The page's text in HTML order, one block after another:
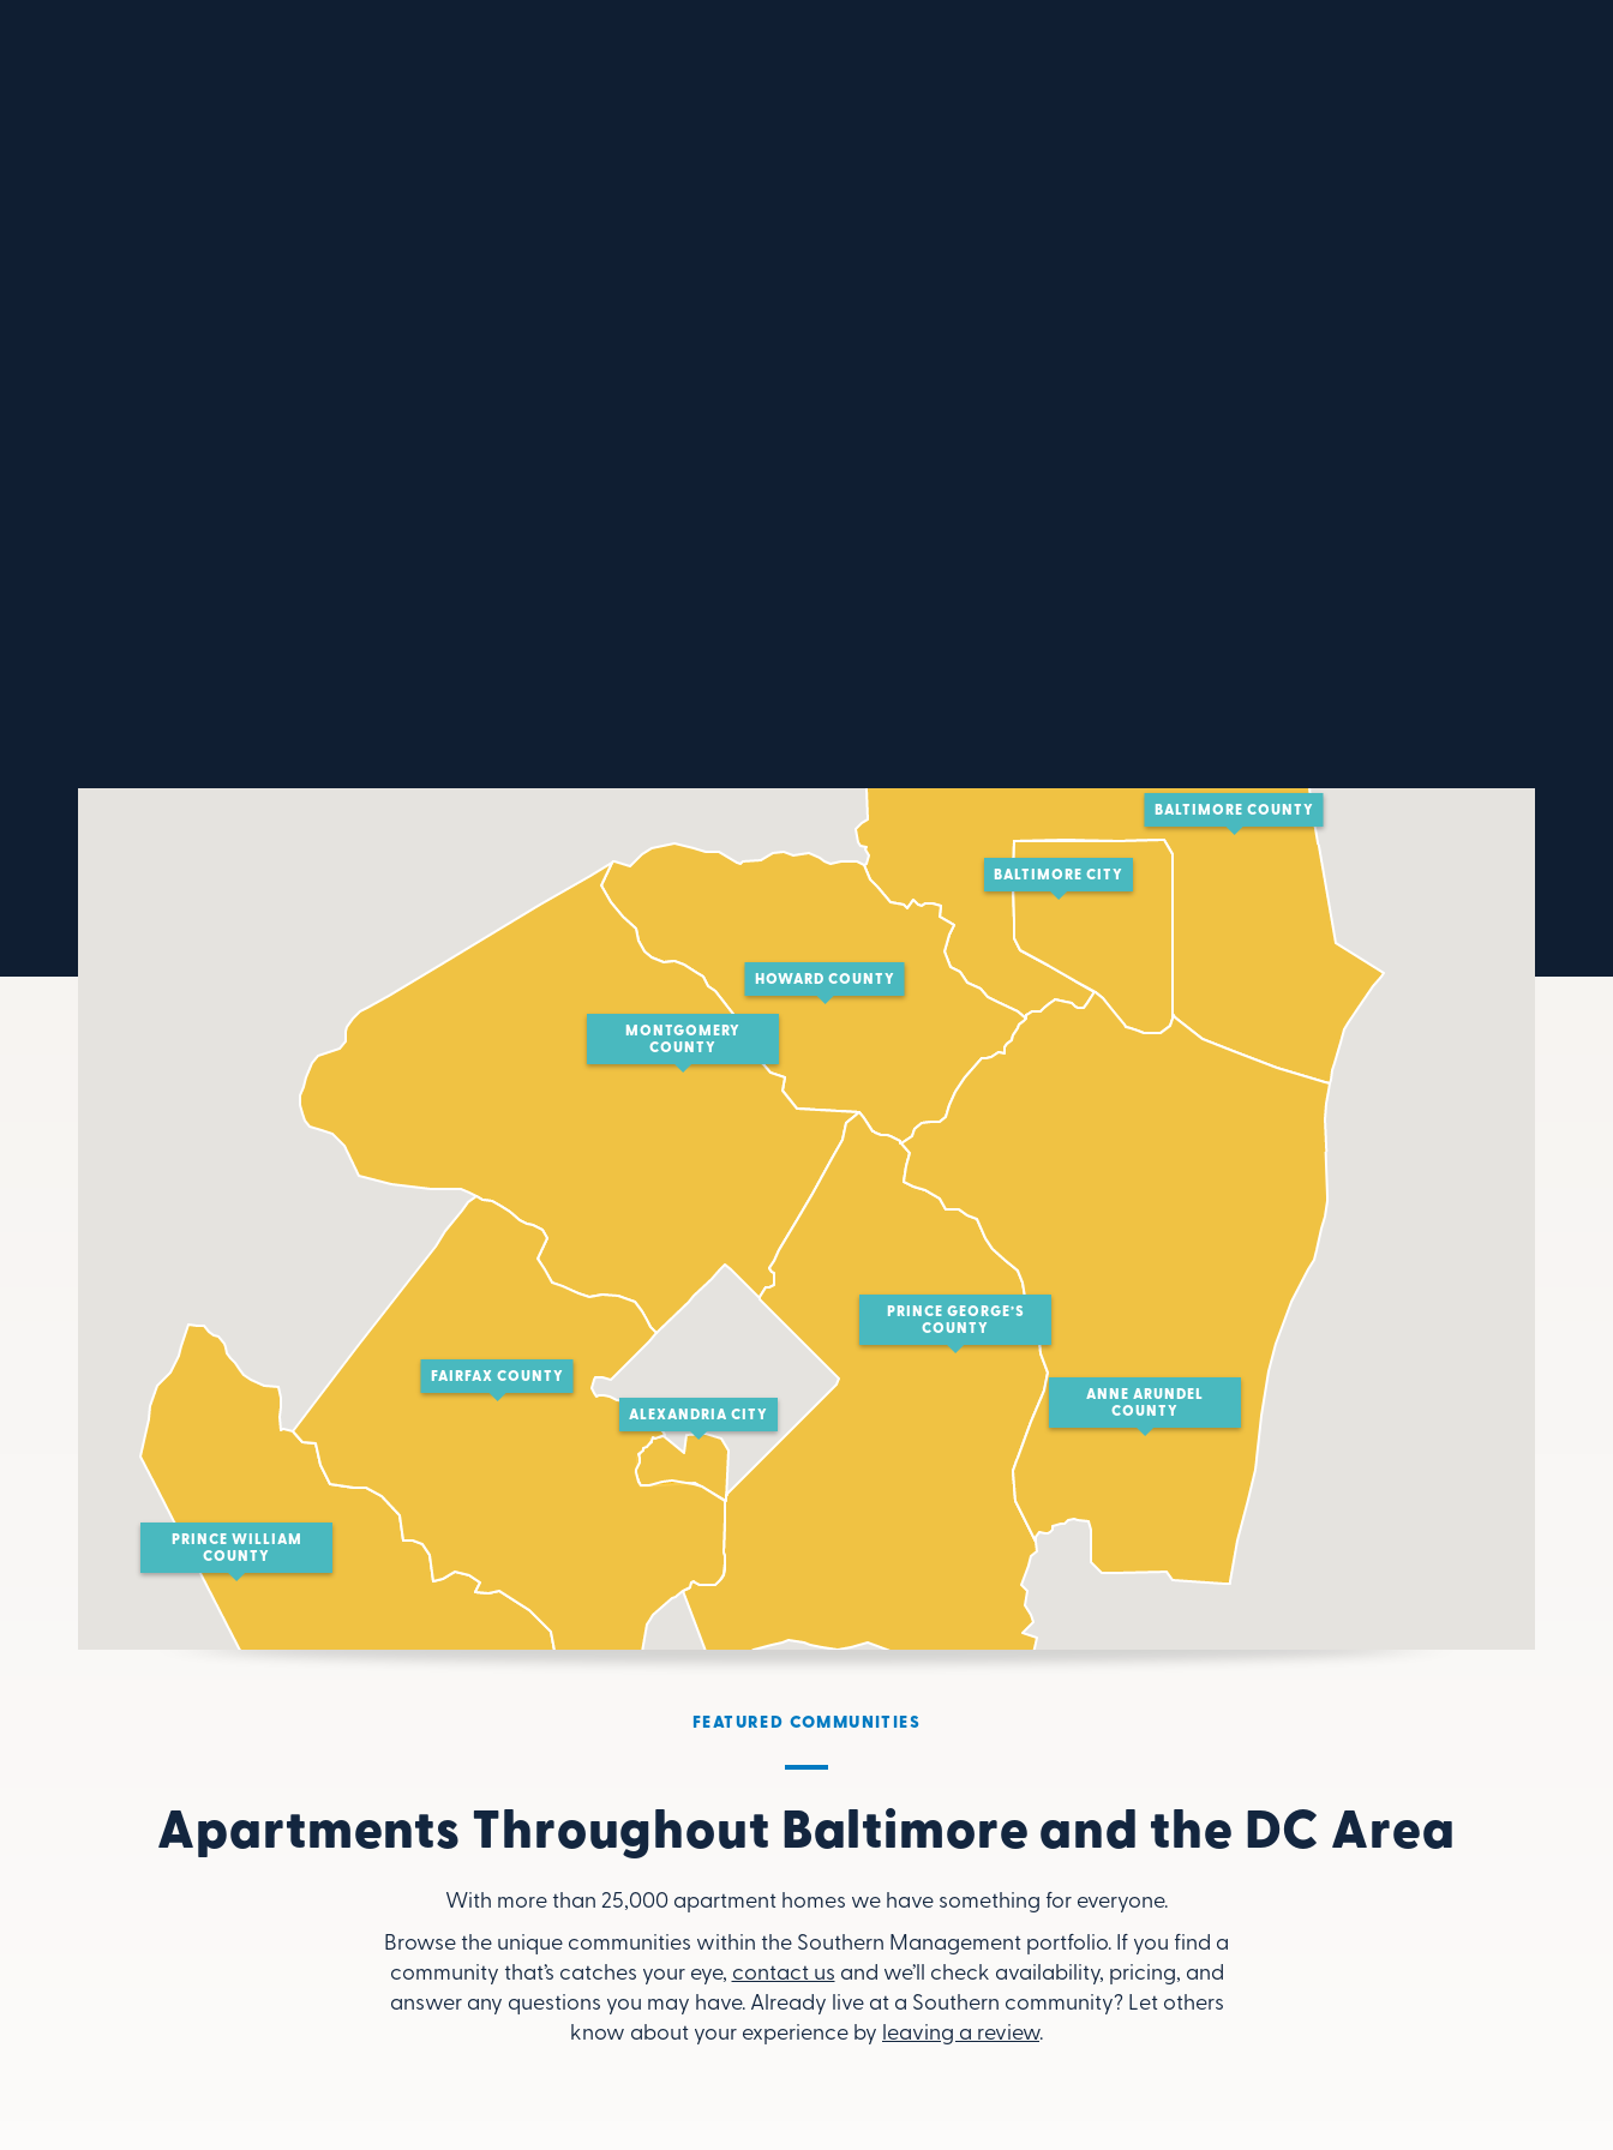
ALEXANDRIA CITY
BALTIMORE COUNTY
BALTIMORE CITY
HOWARD COUNTY
MONTGOMERY
COUNTY
PRINCE WILLIAM
COUNTY
PRINCE GEORGE’S
COUNTY
ANNE ARUNDEL
COUNTY
FAIRFAX COUNTY
FEATURED COMMUNITIES
Apartments Throughout Baltimore and the DC Area
With more than 25,000 apartment homes we have something for everyone.
Browse the unique communities within the Southern Management portfolio. If you find a
community that’s catches your eye, contact us and we’ll check availability, pricing, and
answer any questions you may have. Already live at a Southern community? Let others
know about your experience by leaving a review.